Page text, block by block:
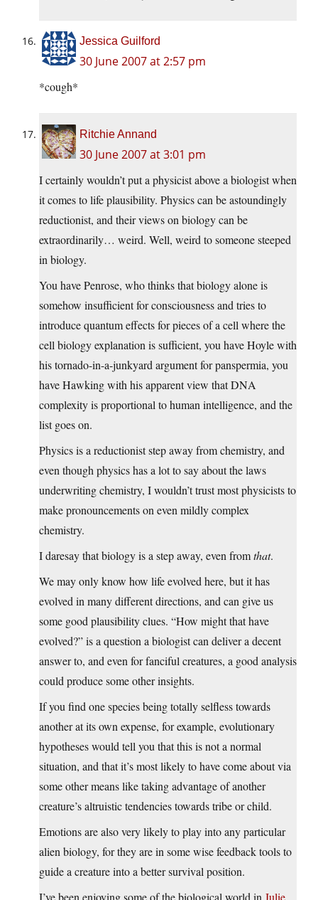
Jessica Guilford
30 June 2007 at 2:57 pm
*cough*
Ritchie Annand
30 June 2007 at 3:01 pm
I certainly wouldn’t put a physicist above a biologist when
it comes to life plausibility. Physics can be astoundingly
reductionist, and their views on biology can be
extraordinarily… weird. Well, weird to someone steeped
in biology.
You have Penrose, who thinks that biology alone is
somehow insufficient for consciousness and tries to
introduce quantum effects for pieces of a cell where the
cell biology explanation is sufficient, you have Hoyle with
his tornado-in-a-junkyard argument for panspermia, you
have Hawking with his apparent view that DNA
complexity is proportional to human intelligence, and the
list goes on.
Physics is a reductionist step away from chemistry, and
even though physics has a lot to say about the laws
underwriting chemistry, I wouldn’t trust most physicists to
make pronouncements on even mildly complex
chemistry.
I daresay that biology is a step away, even fromthat.
We may only know how life evolved here, but it has
evolved in many different directions, and can give us
some good plausibility clues. “How might that have
evolved?” is a question a biologist can deliver a decent
answer to, and even for fanciful creatures, a good analysis
could produce some other insights.
If you find one species being totally selfless towards
another at its own expense, for example, evolutionary
hypotheses would tell you that this is not a normal
situation, and that it’s most likely to have come about via
some other means like taking advantage of another
creature’s altruistic tendencies towards tribe or child.
Emotions are also very likely to play into any particular
alien biology, for they are in some wise feedback tools to
guide a creature into a better survival position.
I’ve been enjoying some of the biological world in Julie